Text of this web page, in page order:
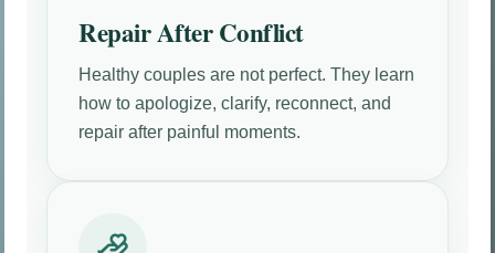
Repair After Conflict
Healthy couples are not perfect. They learn
how to apologize, clarify, reconnect, and
repair after painful moments.